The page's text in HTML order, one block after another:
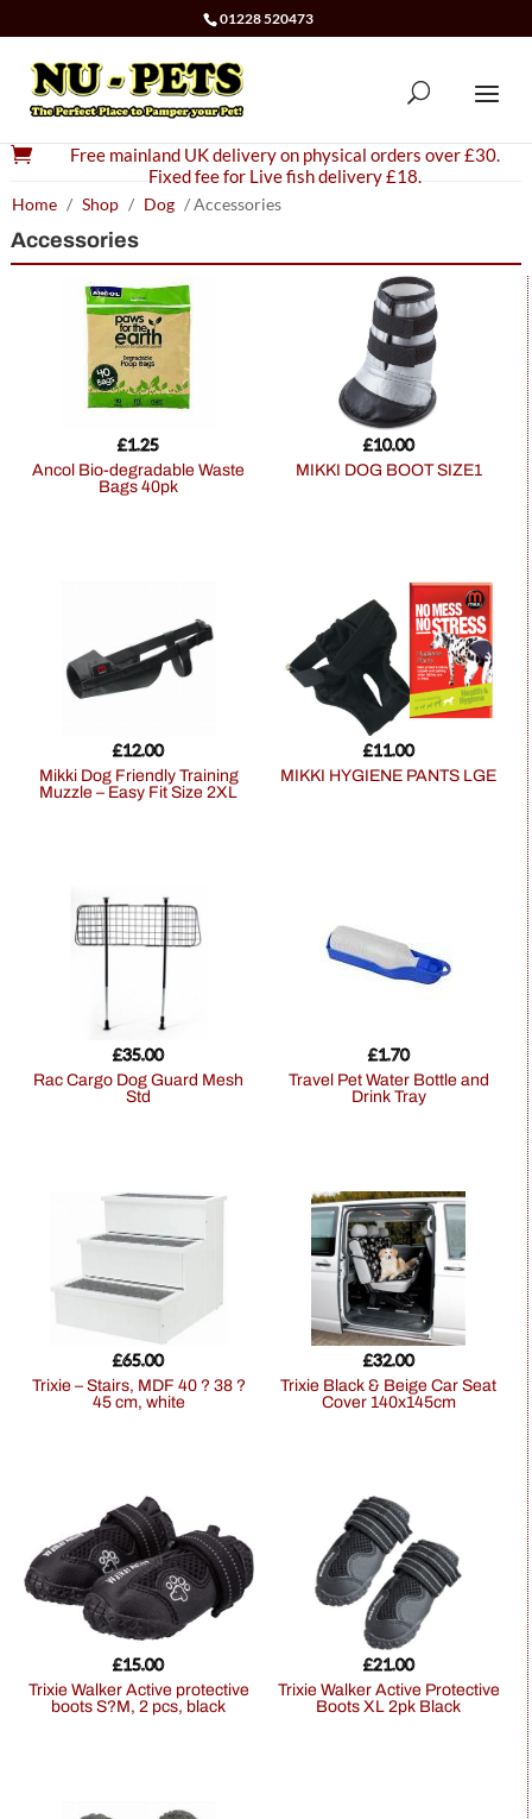
01228 520473

Free mainland UK delivery on physical orders over £30.
Fixed fee for Live fish delivery £18.
Home / Shop / Dog / Accessories
Accessories
Ancol Bio-degradable Waste
Bags 40pk
£1.25
MIKKI DOG BOOT SIZE1
£10.00
Mikki Dog Friendly Training
Muzzle – Easy Fit Size 2XL
£12.00
MIKKI HYGIENE PANTS LGE
£11.00
Rac Cargo Dog Guard Mesh
Std
£35.00
Travel Pet Water Bottle and
Drink Tray
£1.70
Trixie – Stairs, MDF 40 ? 38 ?
45 cm, white
£65.00
Trixie Black & Beige Car Seat
Cover 140x145cm
£32.00
Trixie Walker Active protective
boots S?M, 2 pcs, black
£15.00
Trixie Walker Active Protective
Boots XL 2pk Black
£21.00